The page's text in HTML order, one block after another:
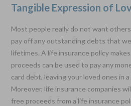
Tangible Expression of
Most people really do not want
pay off any outstanding debts that
lifetimes. A life insurance policy
proceeds can be used to pay any
card debt, leaving your loved ones in
Moreover, life insurance companies
free proceeds from a life insurance